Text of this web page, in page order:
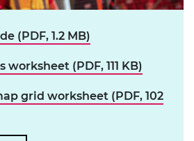
(PDF, 1.2 MB)
worksheet (PDF, 111 KB)
grid worksheet (PDF, 102